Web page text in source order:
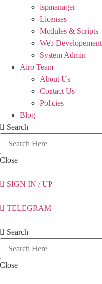
ispmanager
Licenses
Modules & Scripts
Web Developement
System Admin
Airo Team
About Us
Contact Us
Policies
Blog
Search
Close
SIGN IN / UP
TELEGRAM
Search
Close